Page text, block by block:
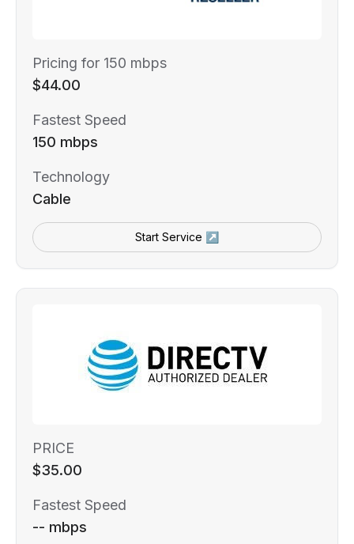
Pricing for 150 mbps
$44.00
Fastest Speed
150 mbps
Technology
Cable
Start Service ↗
PRICE
$35.00
Fastest Speed
-- mbps